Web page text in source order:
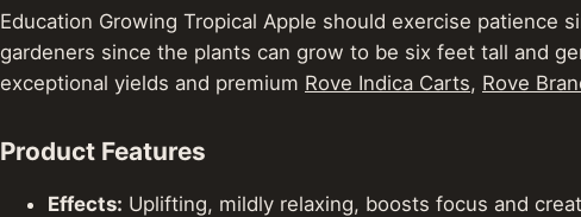
Education Growing Tropical Apple should exercise
gardeners since the plants can grow to be six feet tall and
exceptional yields and premium Rove Indica Carts, Rove
Product Features
Effects: Uplifting, mildly relaxing, boosts focus and